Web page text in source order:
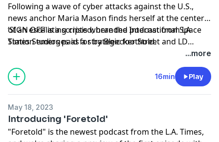
Following a wave of cyber attacks against the U.S.,
news anchor Maria Mason finds herself at the center
of an escalating crisis where the International Space
Station emerges as a strategic foothold.
‘SIGN OFF’ is a scripted, branded podcast from LA
Times Studios paid for by Bleecker Street and LD
Entertainment in support of the film ‘I.S.S.’ only in...more
16min Play
May 18, 2023
Introducing 'Foretold'
"Foretold" is the newest podcast from the L.A. Times,